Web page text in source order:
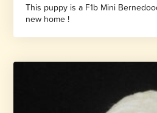
This puppy is a F1b Mini
new home !